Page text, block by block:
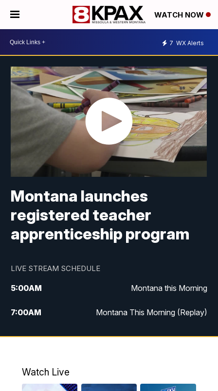
WATCH NOW
7 WX Alerts
Montana launches
registered teacher
apprenticeship program
LIVE STREAM SCHEDULE
5:00AM Montana this Morning
7:00AM Montana This Morning (Replay)
12:00PM MTN Noon News
4:30PM KPAX 4:30 News
Watch Live